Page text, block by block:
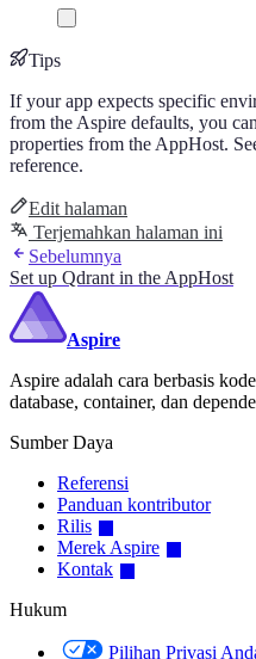
Tips
If your app expects specific
from the Aspire defaults, you
properties from the AppHost.
reference.
Edit halaman
Terjemahkan halaman ini
Sebelumnya
Set up Qdrant in the AppHost
Aspire
Aspire adalah cara berbasis
database, container, dan
Sumber Daya
Referensi
Panduan kontributor
Rilis
Merek Aspire
Kontak
Hukum
Pilihan Privasi